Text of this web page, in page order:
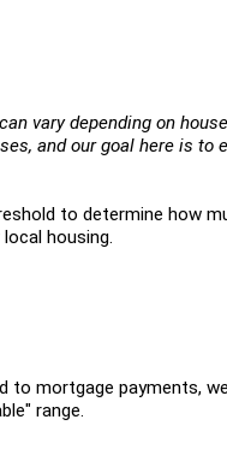
vary depending on
and our goal here is to
to determine how
housing.
to mortgage payments,
range.